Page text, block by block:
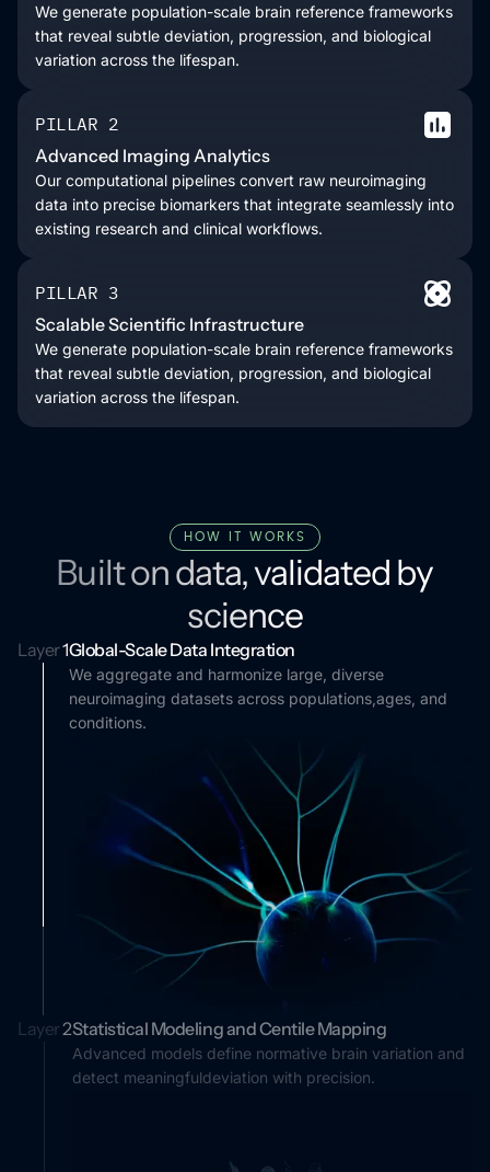
We generate population-scale brain reference frameworks
that reveal subtle deviation, progression, and biological
variation across the lifespan.
PILLAR 3
Scalable Scientific Infrastructure
We generate population-scale brain reference frameworks
that reveal subtle deviation, progression, and biological
variation across the lifespan.
PILLAR 2
Advanced Imaging Analytics
Our computational pipelines convert raw neuroimaging
data into precise biomarkers that integrate seamlessly into
existing research and clinical workflows.
HOW IT WORKS
Built on data, validated by
science
Layer1Global-Scale Data Integration
We aggregate and harmonize large, diverse
neuroimaging datasets across populations,ages, and
conditions.
Layer2Statistical Modeling and Centile Mapping
Advanced models define normative brain variation and
detect meaningfuldeviation with precision.